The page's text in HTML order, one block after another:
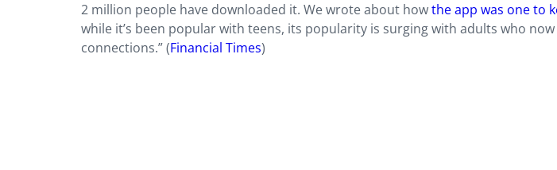
2 million people have downloaded it. We wrote about howthe app was one to
while it’s been popular with teens, its popularity is surging with adults who
connections.” (Financial Times)